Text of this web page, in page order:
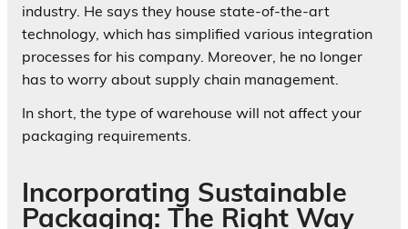
industry. He says they house state-of-the-art
technology, which has simplified various integration
processes for his company. Moreover, he no longer
has to worry about supply chain management.
In short, the type of warehouse will not affect your
packaging requirements.
Incorporating Sustainable
Packaging: The Right Way